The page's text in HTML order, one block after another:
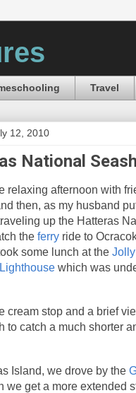
Travel
12, 2010
National
relaxing afternoon with
then, as my husband
up the Hatteras
the ferry ride to
some lunch at the
which was
cream stop and a brief
to catch a much shorter
Island, we drove by the
we get a more extended